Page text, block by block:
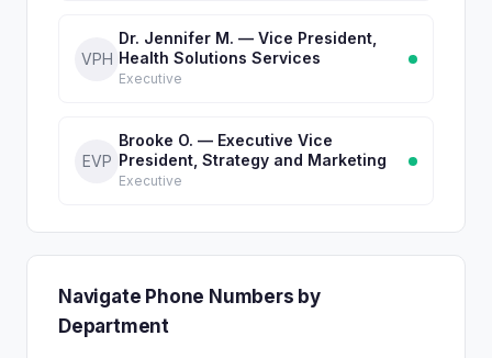
VPH
Dr. Jennifer M. — Vice President,
Health Solutions Services
Executive
EVP
Brooke O. — Executive Vice
President, Strategy and Marketing
Executive
Navigate Phone Numbers by
Department